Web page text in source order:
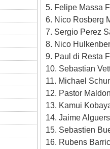
5. Felipe Massa
6. Nico Rosberg
7. Sergio Perez
8. Nico
9. Paul di Resta
10. Sebastian
11. Michael
12. Pastor
13. Kamui
14. Jaime
15. Sebastien
16. Rubens